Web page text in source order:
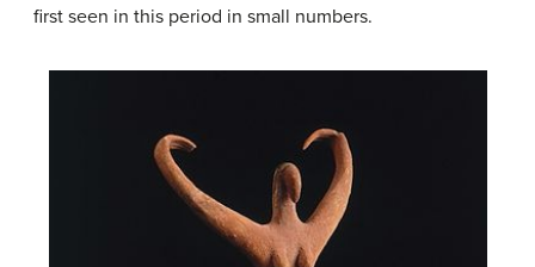
first seen in this period in small numbers.